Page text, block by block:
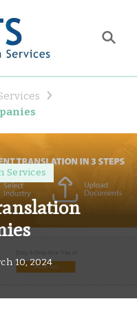
Industry Observations
Services
10, 2024